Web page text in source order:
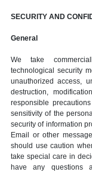
SECURITY AND
General
We take
technological security
unauthorized access,
destruction,
responsible
sensitivity of the
security of information
Email or other
should use caution
take special care in
have any questions